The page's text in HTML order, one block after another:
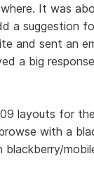
It was
a suggestion
and sent an
a big
layouts for
with a